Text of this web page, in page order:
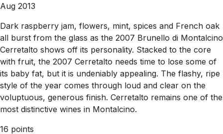
Aug 2013
Dark raspberry jam, flowers, mint, spices and French oak
all burst from the glass as the 2007 Brunello di Montalcino
Cerretalto shows off its personality. Stacked to the core
with fruit, the 2007 Cerretalto needs time to lose some of
its baby fat, but it is undeniably appealing. The flashy, ripe
style of the year comes through loud and clear on the
voluptuous, generous finish. Cerretalto remains one of the
most distinctive wines in Montalcino.
16 points